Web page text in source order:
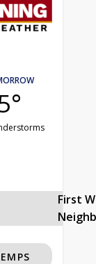
First